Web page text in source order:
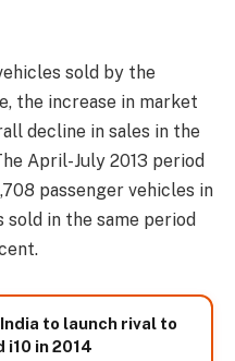
sold by the
the increase in market
decline in sales in the
April-July 2013 period
passenger vehicles in
in the same period
to launch rival to
i10 in 2014